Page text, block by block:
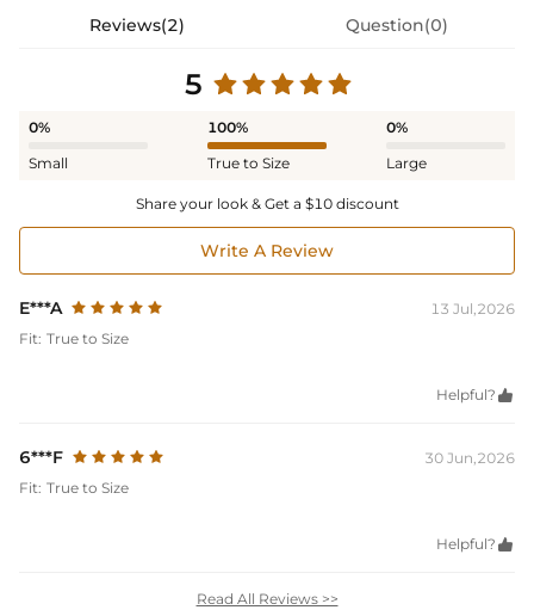
Reviews(2) Question(0)
5
0%
Small
100%
True to Size
0%
Large
Share your look & Get a $10 discount
Write A Review
E***A
13 Jul,2026
Fit: True to Size
Helpful? 
6***F
30 Jun,2026
Fit: True to Size
Helpful? 
Read All Reviews >>